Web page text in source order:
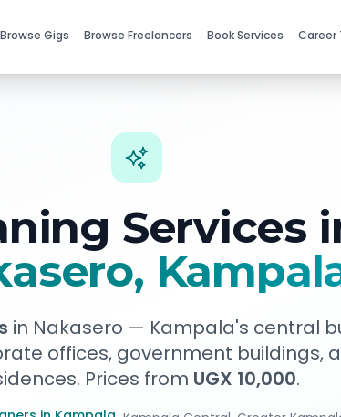
Browse Gigs Browse Freelancers Book Services Career
Services
,
in Nakasero — Kampala's central
offices, government buildings,
. Prices from UGX 10,000.